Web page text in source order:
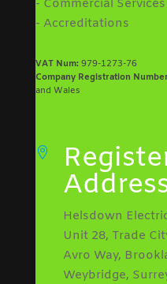
- Commercial Services
- Accreditations
VAT Num:979-1273-76
Company Registration
and Wales

Helsdown
Unit 28, Trade
Avro Way,
Weybridge,